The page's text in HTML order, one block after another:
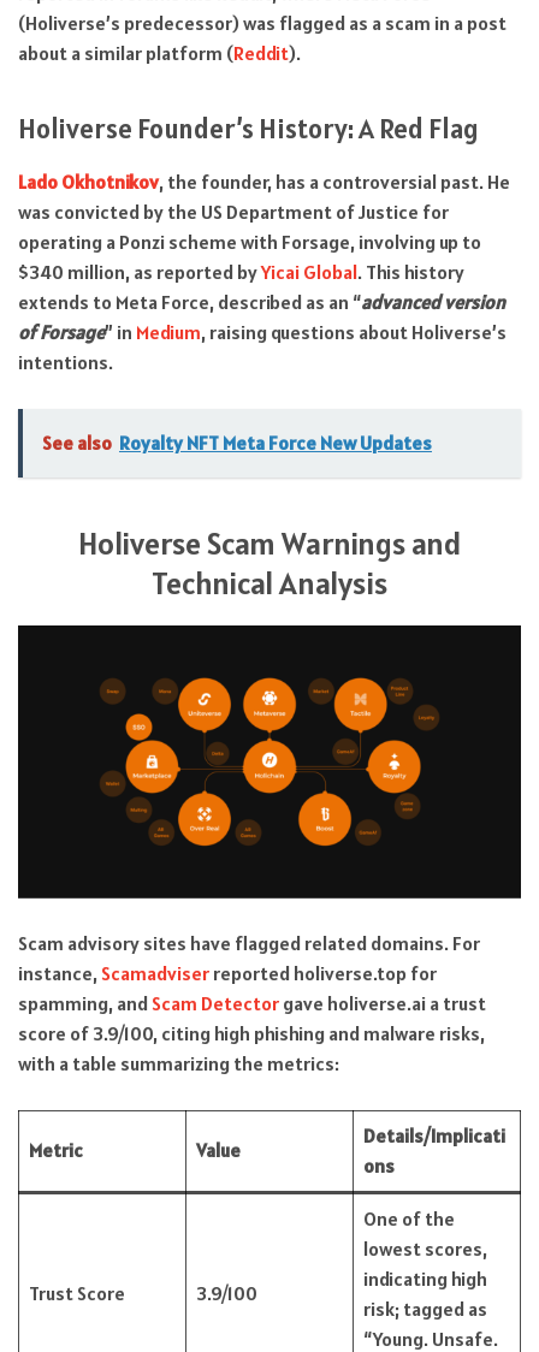
(Holiverse’s predecessor) was flagged as a scam in a post
about a similar platform (Reddit).
Holiverse Founder’s History: A Red Flag
Lado Okhotnikov, the founder, has a controversial past. He
was convicted by the US Department of Justice for
operating a Ponzi scheme with Forsage, involving up to
$340 million, as reported byYicai Global. This history
extends to Meta Force, described as an “advanced version
of Forsage” in Medium, raising questions about Holiverse’s
intentions.
See also Royalty NFT Meta Force New Updates
Holiverse Scam Warnings and
Technical Analysis
Scam advisory sites have flagged related domains. For
instance, Scamadviser reported holiverse.top for
spamming, and Scam Detector gave holiverse.ai a trust
score of 3.9/100, citing high phishing and malware risks,
with a table summarizing the metrics:
Metric Value
Details/Implicati
ons
Trust Score 3.9/100
One of the
lowest scores,
indicating high
risk; tagged as
“Young. Unsafe.